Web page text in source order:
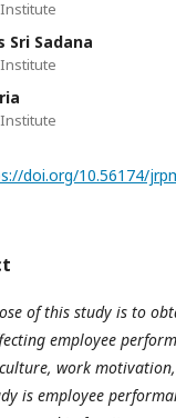
Sri Sadana
doi.org/10.56174/
of this study is to
employee
work
is employee